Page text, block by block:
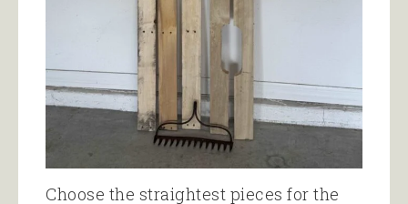
Choose the straightest pieces for the